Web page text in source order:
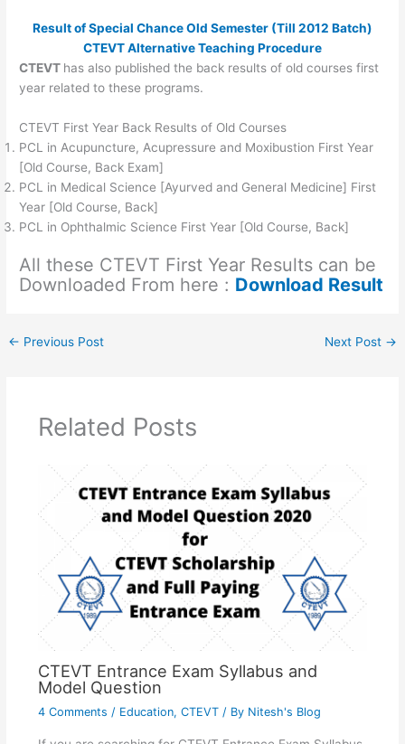
Result of Special Chance Old Semester (Till 2012 Batch)
CTEVT Alternative Teaching Procedure
CTEVT has also published the back results of old courses first
year related to these programs.
CTEVT First Year Back Results of Old Courses
PCL in Acupuncture, Acupressure and Moxibustion First Year
[Old Course, Back Exam]
PCL in Medical Science [Ayurved and General Medicine] First
Year [Old Course, Back]
PCL in Ophthalmic Science First Year [Old Course, Back]
All these CTEVT First Year Results can be
Downloaded From here : Download Result
← Previous Post Next Post →
Related Posts
CTEVT Entrance Exam Syllabus and
Model Question
4 Comments / Education, CTEVT/ By Nitesh's Blog